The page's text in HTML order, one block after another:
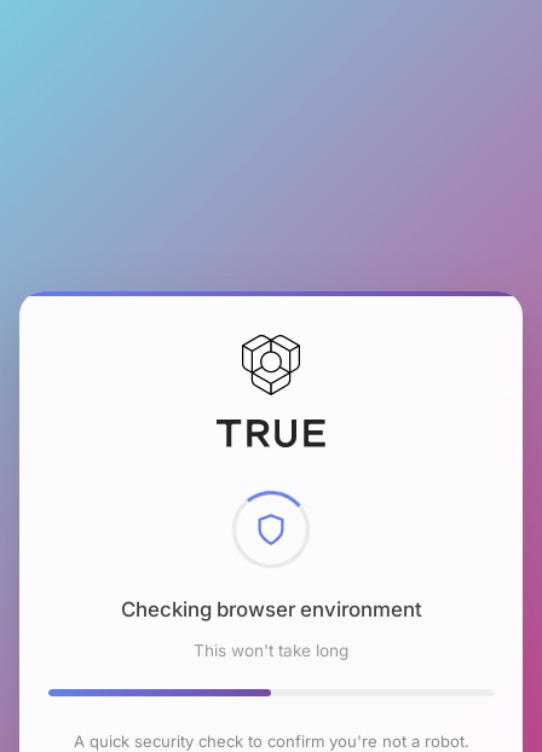
Checking browser environment
This won't take long
A quick security check to confirm you're not a robot.